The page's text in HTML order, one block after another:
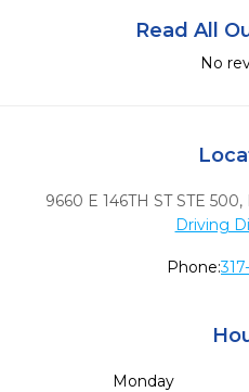
Read All
No
9660 E 146TH ST STE 500,
Driving
Phone:
Monday